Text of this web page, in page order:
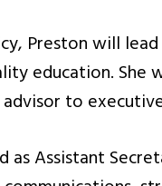
Preston will
education.
to
as Assistant